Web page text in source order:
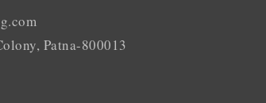
Patna-800013